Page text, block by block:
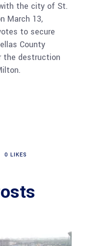
the city of St.
March 13,
to secure
County
the destruction
0 LIKES